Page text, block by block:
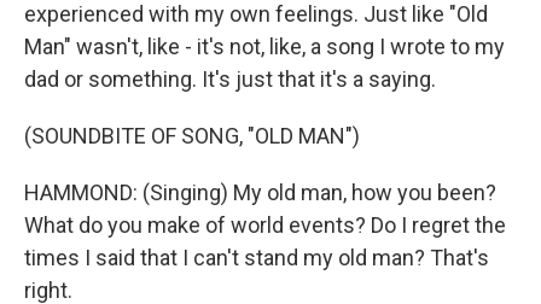
experienced with my own feelings. Just like "Old
Man" wasn't, like - it's not, like, a song I wrote to my
dad or something. It's just that it's a saying.
(SOUNDBITE OF SONG, "OLD MAN")
HAMMOND: (Singing) My old man, how you been?
What do you make of world events? Do I regret the
times I said that I can't stand my old man? That's
right.